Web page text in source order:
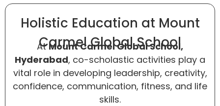
Holistic Education at Mount
Carmel Global School
AtMount Carmel Global School,
Hyderabad, co-scholastic activities play a
vital role in developing leadership, creativity,
confidence, communication, fitness, and life
skills.